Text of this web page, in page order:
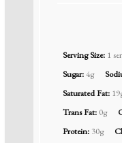
Serving Size: 1
Sugar:4g
Saturated Fat:
Trans Fat: 0g
Protein: 30g